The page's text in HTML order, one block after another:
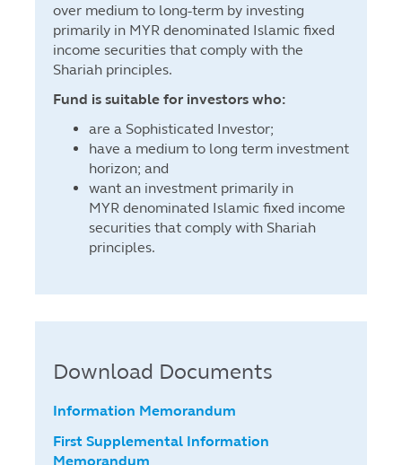
over medium to long-term by investing
primarily in MYR denominated Islamic fixed
income securities that comply with the
Shariah principles.
Fund is suitable for investors who:
are a Sophisticated Investor;
have a medium to long term investment
horizon; and
want an investment primarily in
MYR denominated Islamic fixed income
securities that comply with Shariah
principles.
Download Documents
Information Memorandum
First Supplemental Information
Memorandum